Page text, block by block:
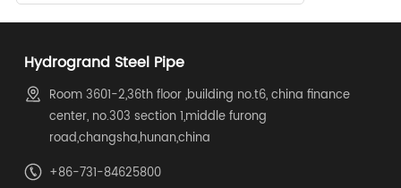
Hydrogrand Steel Pipe
Room 3601-2,36th floor ,building no.t6, china finance
center, no.303 section 1,middle furong
road,changsha,hunan,china
+86-731-84625800